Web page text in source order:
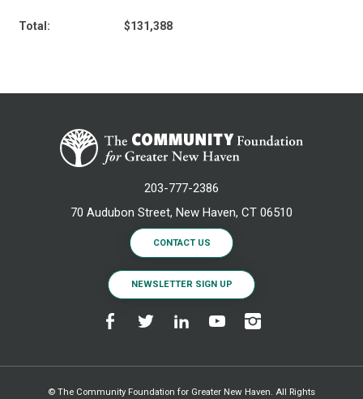
Total: $131,388
203-777-2386
70 Audubon Street, New Haven, CT 06510
CONTACT US
NEWSLETTER SIGN UP
© The Community Foundation for Greater New Haven. All Rights